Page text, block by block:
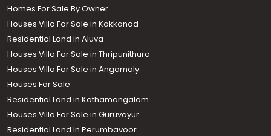
Homes For Sale By Owner
Houses Villa For Sale in Kakkanad
Residential Land in Aluva
Houses Villa For Sale in Thripunithura
Houses Villa For Sale in Angamaly
Houses For Sale
Residential Land in Kothamangalam
Houses Villa For Sale in Guruvayur
Residential Land In Perumbavoor